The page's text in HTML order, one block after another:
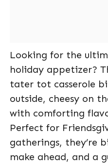
Looking for the
holiday appetizer?
tater tot casserole
outside, cheesy on
with comforting
Perfect for
gatherings, they’re
make ahead, and a